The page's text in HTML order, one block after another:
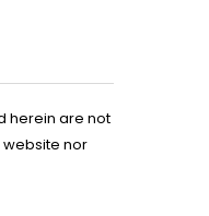
herein are not
nor